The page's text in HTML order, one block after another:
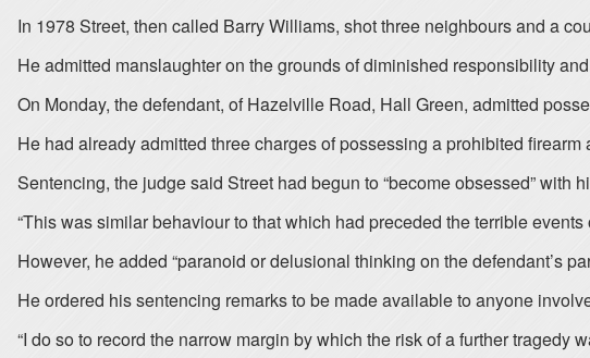
In 1978 Street, then called Barry Williams, shot three neighbours and a
He admitted manslaughter on the grounds of diminished responsibility
On Monday, the defendant, of Hazelville Road, Hall Green, admitted
He had already admitted three charges of possessing a prohibited
Sentencing, the judge said Street had begun to “become obsessed”
“This was similar behaviour to that which had preceded the terrible events
However, he added “paranoid or delusional thinking on the defendant’s
He ordered his sentencing remarks to be made available to anyone
“I do so to record the narrow margin by which the risk of a further tragedy